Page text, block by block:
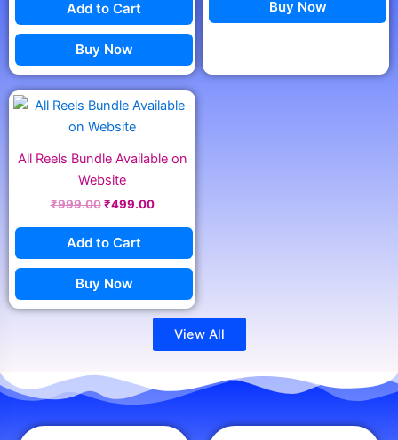
Add to Cart
Buy Now
Buy Now
All Reels Bundle Available on
Website
₹999.00
Original
price
was:
₹499.00
Current
price
Add to Cart
Buy Now
View All